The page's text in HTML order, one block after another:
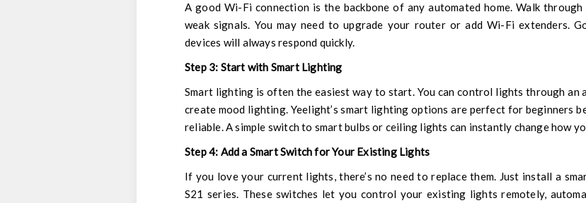
A good Wi-Fi connection is the backbone of any automated home. Walk
weak signals. You may need to upgrade your router or add Wi-Fi extenders.
devices will always respond quickly.
Step 3: Start with Smart Lighting
Smart lighting is often the easiest way to start. You can control lights through an
create mood lighting. Yeelight’s smart lighting options are perfect for beginners
reliable. A simple switch to smart bulbs or ceiling lights can instantly change how
Step 4: Add a Smart Switch for Your Existing Lights
If you love your current lights, there’s no need to replace them. Just install a
S21 series. These switches let you control your existing lights remotely,